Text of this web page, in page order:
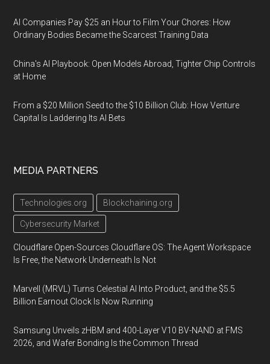
AI Companies Pay $25 an Hour to Film Your Chores: How
Ordinary Bodies Became the Scarcest Training Data
China's AI Playbook: Open Models Abroad, Tighter Chip Controls
at Home
From a $20 Million Seed to the $10 Billion Club: How Venture
Capital Is Laddering Its AI Bets
MEDIA PARTNERS
Technologies.org Blockchaining.org
Cybersecurity Market
Cloudflare Open-Sources Cloudflare OS: The Agent Workspace
Is Free, the Network Underneath Is Not
Marvell (MRVL) Turns Celestial AI Into Product, and the $5.5
Billion Earnout Clock Is Now Running
Samsung Unveils zHBM and 400-Layer V10 BV-NAND at FMS
2026, and Wafer Bonding Is the Common Thread